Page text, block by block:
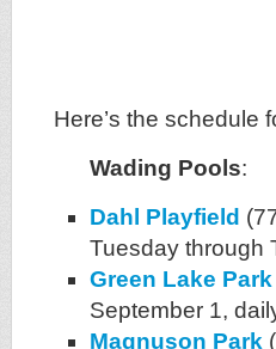
Here’s the schedule
Wading Pools:
Dahl Playfield
Tuesday through
Green Lake Park
September 1,
Magnuson Park